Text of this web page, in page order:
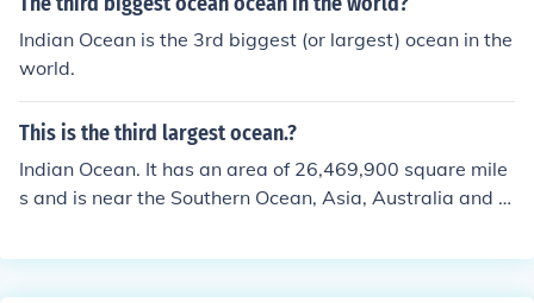
Indian Ocean is the 3rd biggest (or largest) ocean in the
world.
This is the third largest ocean.?
Indian Ocean. It has an area of 26,469,900 square mile
s and is near the Southern Ocean, Asia, Australia and A
tlantic, the Indian, the Southern and then the Arctic Oce